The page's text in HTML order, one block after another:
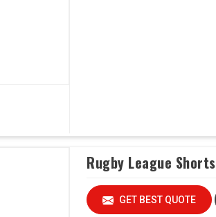
Rugby League Shorts
GET BEST QUOTE